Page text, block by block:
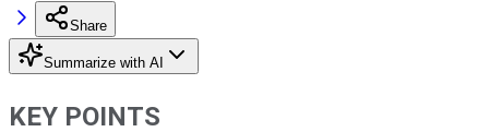
Share
Summarize with AI
KEY POINTS